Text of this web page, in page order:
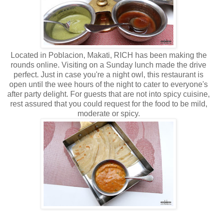
Located in Poblacion, Makati, RICH has been making the
rounds online. Visiting on a Sunday lunch made the drive
perfect. Just in case you're a night owl, this restaurant is
open until the wee hours of the night to cater to everyone's
after party delight. For guests that are not into spicy cuisine,
rest assured that you could request for the food to be mild,
moderate or spicy.